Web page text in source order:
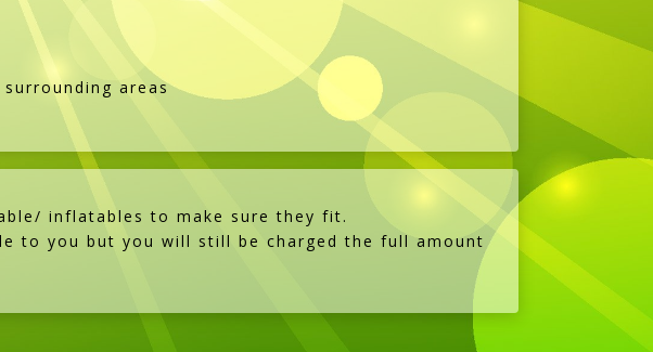
areas
inflatables to make sure they fit.
to you but you will still be charged the full amount